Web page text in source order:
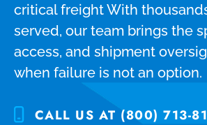
critical freight With
served, our team brings the
access, and shipment
when failure is not an option.
CALL US AT (800) 713-